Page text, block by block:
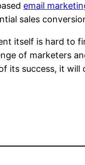
email
sales
itself is hard to
of marketers
its success, it